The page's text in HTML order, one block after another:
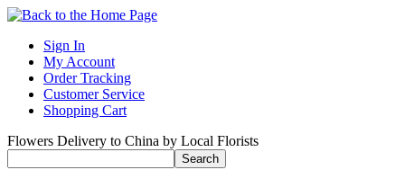
Sign In
My Account
Order Tracking
Customer Service
Shopping Cart
Flowers Delivery to China by Local Florists